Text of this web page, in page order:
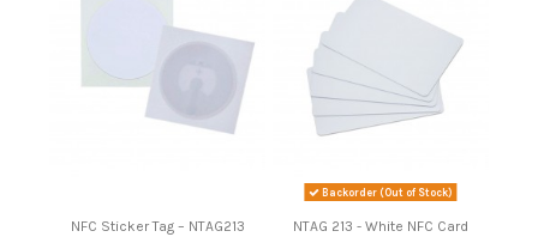
NFC Sticker Tag – NTAG213
Backorder (Out of Stock)
NTAG 213 - White NFC Card